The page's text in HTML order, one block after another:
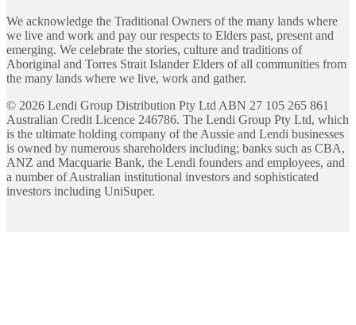
We acknowledge the Traditional Owners of the many lands where
we live and work and pay our respects to Elders past, present and
emerging. We celebrate the stories, culture and traditions of
Aboriginal and Torres Strait Islander Elders of all communities from
the many lands where we live, work and gather.
© 2026 Lendi Group Distribution Pty Ltd ABN 27 105 265 861
Australian Credit Licence 246786. The Lendi Group Pty Ltd, which
is the ultimate holding company of the Aussie and Lendi businesses
is owned by numerous shareholders including; banks such as CBA,
ANZ and Macquarie Bank, the Lendi founders and employees, and
a number of Australian institutional investors and sophisticated
investors including UniSuper.